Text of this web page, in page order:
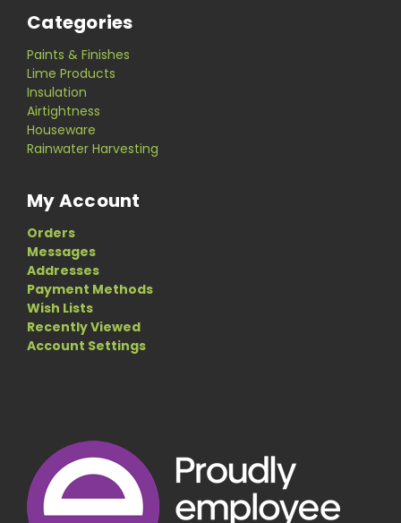
Categories
Paints & Finishes
Lime Products
Insulation
Airtightness
Houseware
Rainwater Harvesting
My Account
Orders
Messages
Addresses
Payment Methods
Wish Lists
Recently Viewed
Account Settings